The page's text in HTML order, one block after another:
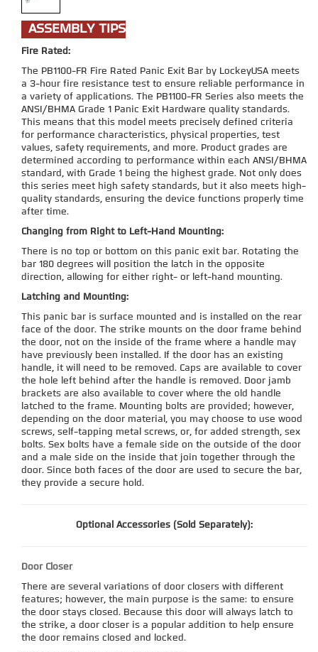
ASSEMBLY TIPS
Fire Rated:
The PB1100-FR Fire Rated Panic Exit Bar by LockeyUSA meets
a 3-hour fire resistance test to ensure reliable performance in
a variety of applications. The PB1100-FR Series also meets the
ANSI/BHMA Grade 1 Panic Exit Hardware quality standards.
This means that this model meets precisely defined criteria
for performance characteristics, physical properties, test
values, safety requirements, and more. Product grades are
determined according to performance within each ANSI/BHMA
standard, with Grade 1 being the highest grade. Not only does
this series meet high safety standards, but it also meets high-
quality standards, ensuring the device functions properly time
after time.
Changing from Right to Left-Hand Mounting:
There is no top or bottom on this panic exit bar. Rotating the
bar 180 degrees will position the latch in the opposite
direction, allowing for either right- or left-hand mounting.
Latching and Mounting:
This panic bar is surface mounted and is installed on the rear
face of the door. The strike mounts on the door frame behind
the door, not on the inside of the frame where a handle may
have previously been installed. If the door has an existing
handle, it will need to be removed. Caps are available to cover
the hole left behind after the handle is removed. Door jamb
brackets are also available to cover where the old handle
latched to the frame. Mounting bolts are provided; however,
depending on the door material, you may choose to use wood
screws, self-tapping metal screws, or, for added strength, sex
bolts. Sex bolts have a female side on the outside of the door
and a male side on the inside that join together through the
door. Since both faces of the door are used to secure the bar,
they provide a secure hold.
Optional Accessories (Sold Separately):
Door Closer
There are several variations of door closers with different
features; however, the main purpose is the same: to ensure
the door stays closed. Because this door will always latch to
the strike, a door closer is a popular addition to help ensure
the door remains closed and locked.